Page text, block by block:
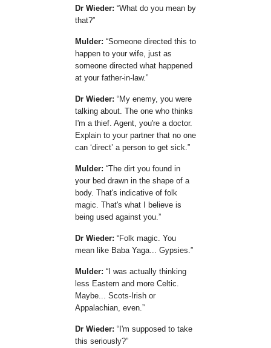
Dr Wieder: What do you mean by
that?
Mulder: Someone directed this to
happen to your wife, just as
someone directed what happened
at your father-in-law.
Dr Wieder:
My enemy, you were
talking about. The one who thinks
I'm a thief. Agent, you're a doctor.
Explain to your partner that no one
can direct a person to get sick.
Mulder: The dirt you found in
your bed drawn in the shape of a
body. That's indicative of folk
magic. That's what I believe is
being used against you.
Dr Wieder:
Folk magic. You
mean like Baba Yaga... Gypsies.
Mulder:
I was actually thinking
less Eastern and more Celtic.
Maybe... Scots-Irish or
Appalachian, even.
Dr Wieder:
I'm supposed to take
this seriously?